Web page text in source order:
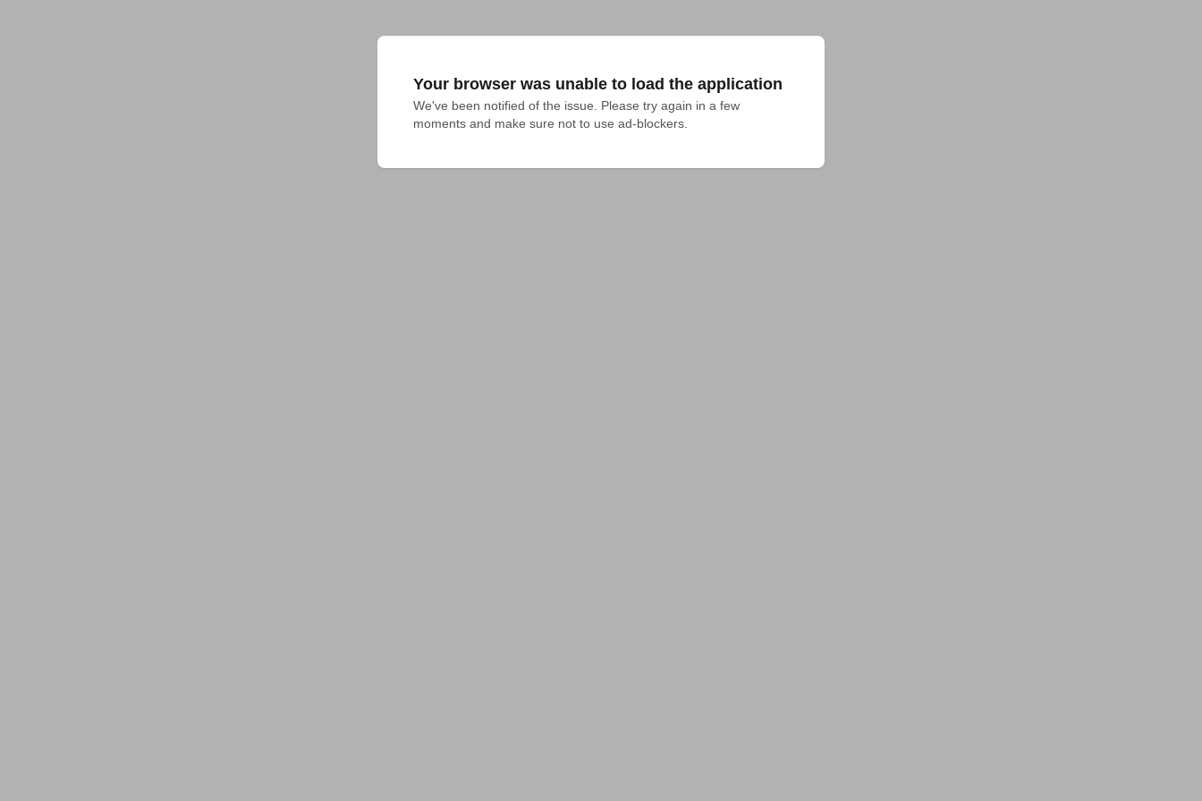
Your browser was unable to load the application
We've been notified of the issue. Please try again in a few
moments and make sure not to use ad-blockers.